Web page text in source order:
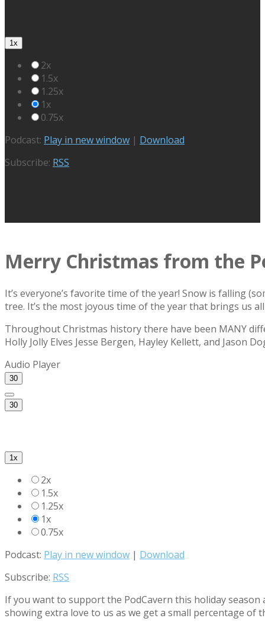
1x
2x
1.5x
1.25x
1x
0.75x
Podcast: Play in new window | Download
Subscribe: RSS
Merry Christmas from the
It’s everyone’s favorite time of the year! Snow is falling
tree. It’s the most joyous time of the year that brings us
Throughout Christmas history there have been MANY
Holly Jolly Elves Jesse Bergen, Hayley Kellett, and Jason
Audio Player
30
30
1x
2x
1.5x
1.25x
1x
0.75x
Podcast: Play in new window | Download
Subscribe: RSS
If you want to support the PodCavern this holiday
showing extra love to us as we get a small percentage of